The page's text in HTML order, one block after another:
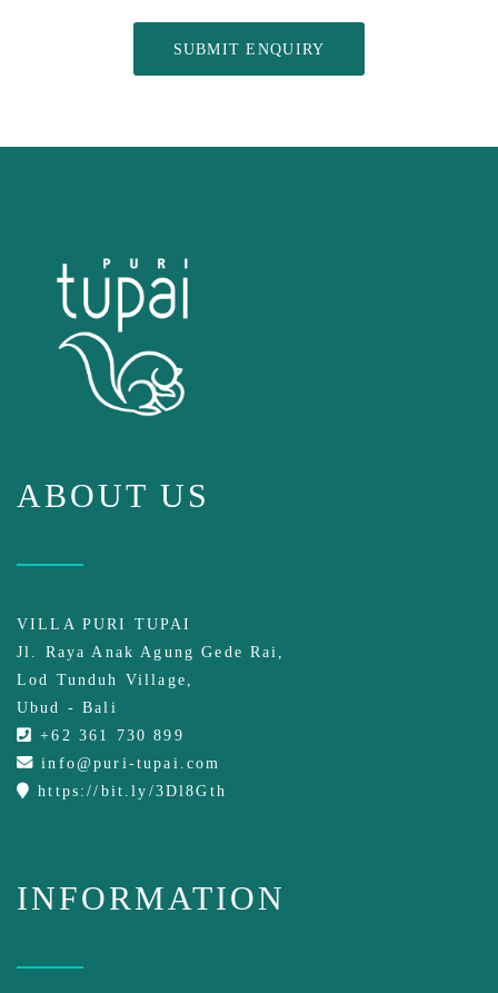
SUBMIT ENQUIRY
ABOUT US
VILLA PURI TUPAI
Jl. Raya Anak Agung Gede Rai,
Lod Tunduh Village,
Ubud - Bali
+62 361 730 899
info@puri-tupai.com
https://bit.ly/3Dl8Gth
INFORMATION